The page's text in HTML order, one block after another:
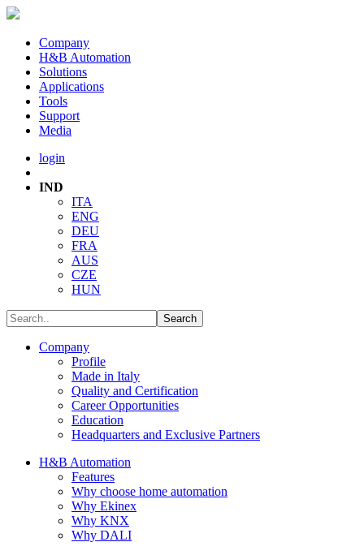
Company
H&B Automation
Solutions
Applications
Tools
Support
Media
login
IND
ITA
ENG
DEU
FRA
AUS
CZE
HUN
Company
Profile
Made in Italy
Quality and Certification
Career Opportunities
Education
Headquarters and Exclusive Partners
H&B Automation
Features
Why choose home automation
Why Ekinex
Why KNX
Why DALI